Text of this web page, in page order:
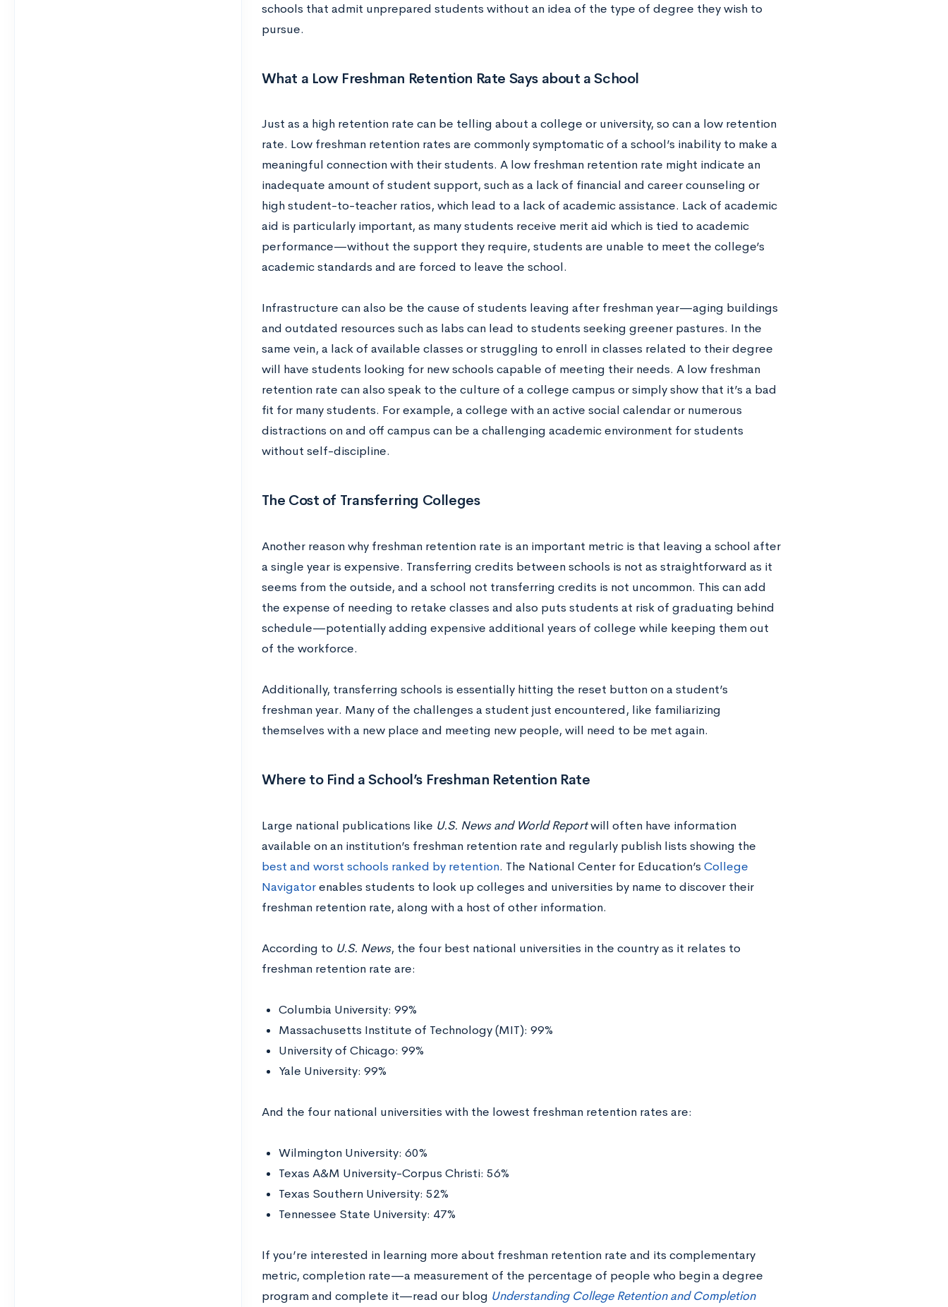
schools that admit unprepared students without an idea of the type of degree they wish to
pursue.
What a Low Freshman Retention Rate Says about a School
Just as a high retention rate can be telling about a college or university, so can a low retention
rate. Low freshman retention rates are commonly symptomatic of a school’s inability to make a
meaningful connection with their students. A low freshman retention rate might indicate an
inadequate amount of student support, such as a lack of financial and career counseling or
high student-to-teacher ratios, which lead to a lack of academic assistance. Lack of academic
aid is particularly important, as many students receive merit aid which is tied to academic
performance—without the support they require, students are unable to meet the college’s
academic standards and are forced to leave the school.
Infrastructure can also be the cause of students leaving after freshman year—aging buildings
and outdated resources such as labs can lead to students seeking greener pastures. In the
same vein, a lack of available classes or struggling to enroll in classes related to their degree
will have students looking for new schools capable of meeting their needs. A low freshman
retention rate can also speak to the culture of a college campus or simply show that it’s a bad
fit for many students. For example, a college with an active social calendar or numerous
distractions on and off campus can be a challenging academic environment for students
without self-discipline.
The Cost of Transferring Colleges
Another reason why freshman retention rate is an important metric is that leaving a school after
a single year is expensive. Transferring credits between schools is not as straightforward as it
seems from the outside, and a school not transferring credits is not uncommon. This can add
the expense of needing to retake classes and also puts students at risk of graduating behind
schedule—potentially adding expensive additional years of college while keeping them out
of the workforce.
Additionally, transferring schools is essentially hitting the reset button on a student’s
freshman year. Many of the challenges a student just encountered, like familiarizing
themselves with a new place and meeting new people, will need to be met again.
Where to Find a School’s Freshman Retention Rate
Large national publications like U.S. News and World Reportwill often have information
available on an institution’s freshman retention rate and regularly publish lists showing the
best and worst schools ranked by retention. The National Center for Education’s College
Navigatorenables students to look up colleges and universities by name to discover their
freshman retention rate, along with a host of other information.
According to U.S. News, the four best national universities in the country as it relates to
freshman retention rate are:
Columbia University: 99%
Massachusetts Institute of Technology (MIT): 99%
University of Chicago: 99%
Yale University: 99%
And the four national universities with the lowest freshman retention rates are:
Wilmington University: 60%
Texas A&M University-Corpus Christi: 56%
Texas Southern University: 52%
Tennessee State University: 47%
If you’re interested in learning more about freshman retention rate and its complementary
metric, completion rate—a measurement of the percentage of people who begin a degree
program and complete it—read our blog Understanding College Retention and Completion